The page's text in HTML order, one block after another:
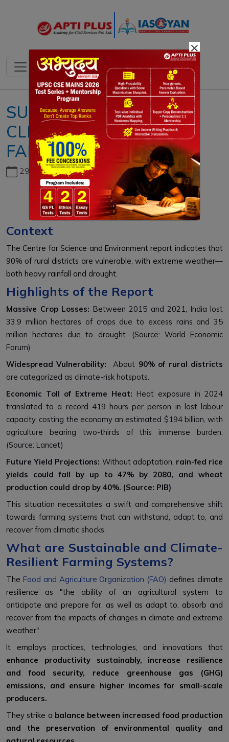
SUSTAINABLE AND
CLIMATE-RESILIENT
FARMING SYSTEMS
29th June, 2026
Copyright infringement not intended
Picture Courtesy: DOWNTOEARTH
Context
The Centre for Science and Environment report indicates that
90% of rural districts are vulnerable, with extreme weather—
both heavy rainfall and drought.
Highlights of the Report
Massive Crop Losses: Between 2015 and 2021, India lost
33.9 million hectares of crops due to excess rains and 35
million hectares due to drought. (Source: World Economic
Forum)
Widespread Vulnerability: About 90% of rural districts
are categorized as climate-risk hotspots.
Economic Toll of Extreme Heat: Heat exposure in 2024
translated to a record 419 hours per person in lost labour
capacity, costing the economy an estimated $194 billion, with
agriculture bearing two-thirds of this immense burden.
(Source: Lancet)
Future Yield Projections: Without adaptation, rain-fed rice
yields could fall by up to 47% by 2080, and wheat
production could drop by 40%. (Source: PIB)
This situation necessitates a swift and comprehensive shift
towards farming systems that can withstand, adapt to, and
recover from climatic shocks.
What are Sustainable and Climate-
Resilient Farming Systems?
The Food and Agriculture Organization (FAO) defines climate
resilience as "the ability of an agricultural system to
anticipate and prepare for, as well as adapt to, absorb and
recover from the impacts of changes in climate and extreme
weather".
It employs practices, technologies, and innovations that
enhance productivity sustainably, increase resilience
and food security, reduce greenhouse gas (GHG)
emissions, and ensure higher incomes for small-scale
producers.
They strike a balance between increased food production
and the preservation of environmental quality and
×